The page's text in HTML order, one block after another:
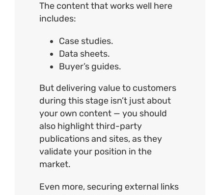
The content that works well here
includes:
Case studies.
Data sheets.
Buyer’s guides.
But delivering value to customers
during this stage isn’t just about
your own content — you should
also highlight third-party
publications and sites, as they
validate your position in the
market.
Even more, securing external links